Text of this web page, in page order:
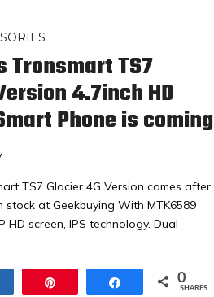
Tronsmart TS7
4.7inch HD
Phone is coming
TS7 Glacier 4G Version comes after
stock at Geekbuying With MTK6589
HD screen, IPS technology. Dual
Share 0
SHARES